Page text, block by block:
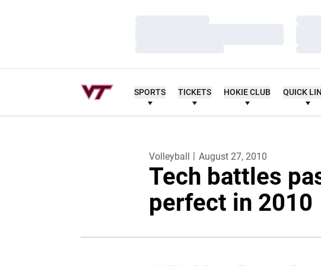
SPORTS TICKETS HOKIE CLUB QUICK
Volleyball August 27, 2010
Tech battles
perfect in 2010